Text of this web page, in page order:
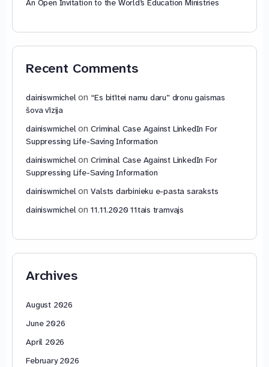
An Open Invitation to the World’s Education Ministries
Recent Comments
dainiswmichelon “Es bitītei namu daru” dronu gaismas
šova vīzija
dainiswmichelonCriminal Case Against LinkedIn For
Suppressing Life-Saving Information
dainiswmichelonCriminal Case Against LinkedIn For
Suppressing Life-Saving Information
dainiswmichelonValsts darbinieku e-pasta saraksts
dainiswmichelon11.11.2020 11tais tramvajs
Archives
August 2026
June 2026
April 2026
February 2026